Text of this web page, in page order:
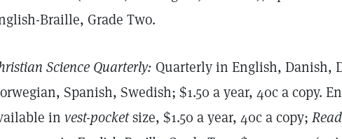
Braille, Grade Two.
Science Quarterly: Quarterly in English, Danish,
Spanish, Swedish; $1.50 a year, 40c a copy.
in vest-pocketsize, $1.50 a year, 40c a copy;